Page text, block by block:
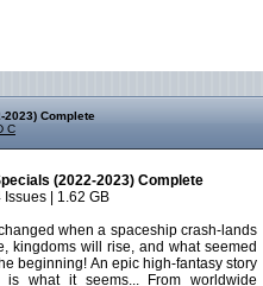
Complete
C
(2022-2023) Complete
Issues | 1.62 GB
when a spaceship crash-lands
kingdoms will rise, and what seemed
beginning! An epic high-fantasy story
what it seems... From worldwide